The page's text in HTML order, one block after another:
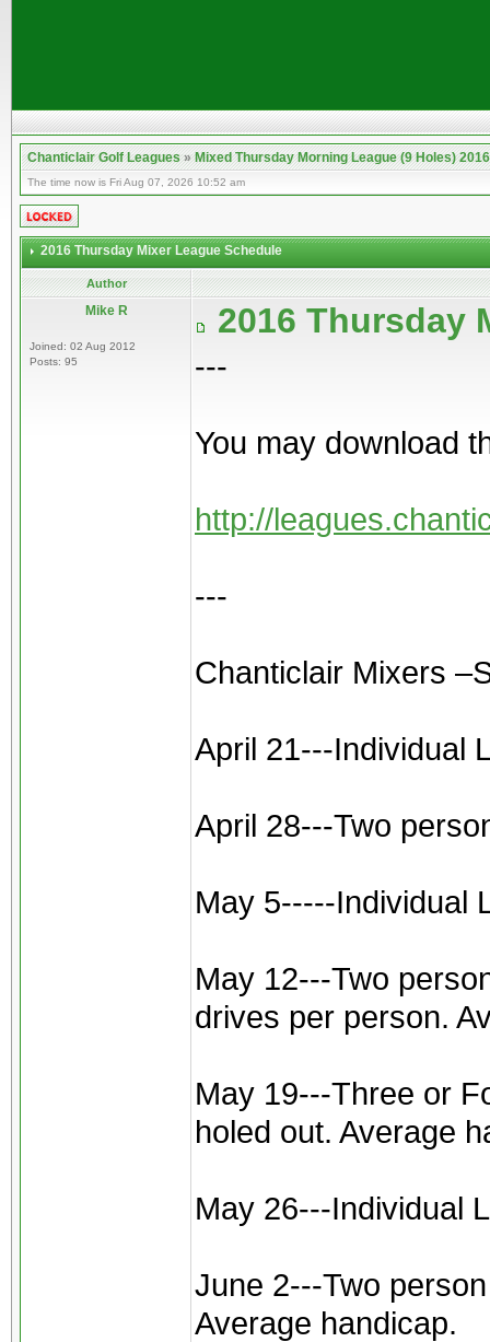
Chanticlair Golf Leagues»Mixed Thursday Morning League (9 Holes) 2016
The time now is Fri Aug 07, 2026 10:52 am
2016 Thursday Mixer League Schedule
Author
Mike R
Joined: 02 Aug 2012
Posts: 95
2016 Thursday
---
You may download
http://
---
Chanticlair Mixers
April 21---Individual
April 28---Two
May 5-----Individual
May 12---Two
drives per person.
May 19---Three or
holed out. Average
May 26---Individual
June 2---Two
Average handicap.